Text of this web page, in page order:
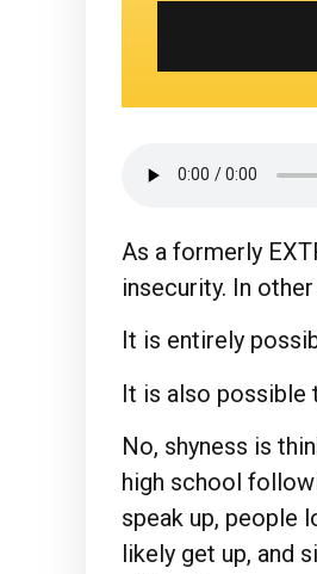
As a formerly
insecurity. In
It is entirely
It is also possible
No, shyness is
high school
speak up, people
likely get up, and